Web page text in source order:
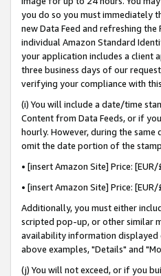
you do so you must immediately
new Data Feed and refreshing
individual Amazon Standard
your application includes a client
three business days of our
verifying your compliance with this
(i) You will include a date/time
Content from Data Feeds, or if
hourly. However, during the
omit the date portion of the
• [insert Amazon Site] Price:
• [insert Amazon Site] Price:
Additionally, you must either
scripted pop-up, or other similar
availability information displayed
above examples, "Details" and
(j) You will not exceed, or if you